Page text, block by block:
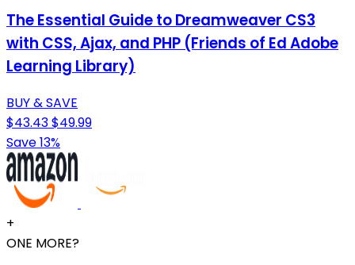
The Essential Guide to Dreamweaver CS3
with CSS, Ajax, and PHP (Friends of Ed Adobe
Learning Library)
BUY & SAVE
$43.43$49.99
Save 13%
+
ONE MORE?